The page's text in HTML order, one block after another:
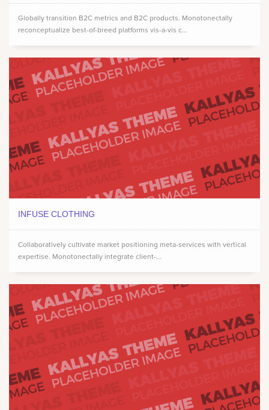
Globally transition B2C metrics and B2C products. Monotonectally
reconceptualize best-of-breed platforms vis-a-vis c...
INFUSE CLOTHING
Collaboratively cultivate market positioning meta-services with vertical
expertise. Monotonectally integrate client-...